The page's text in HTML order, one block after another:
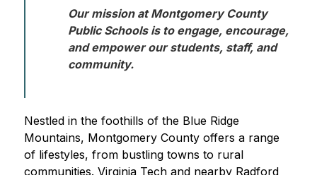
Our mission at Montgomery County
Public Schools is to engage, encourage,
and empower our students, staff, and
community.
Nestled in the foothills of the Blue Ridge
Mountains, Montgomery County offers a range
of lifestyles, from bustling towns to rural
communities. Virginia Tech and nearby Radford